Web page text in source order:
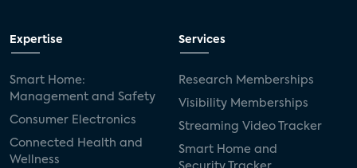
Expertise
Smart Home:
Management and Safety
Consumer Electronics
Connected Health and
Wellness
Services
Research Memberships
Visibility Memberships
Streaming Video Tracker
Smart Home and